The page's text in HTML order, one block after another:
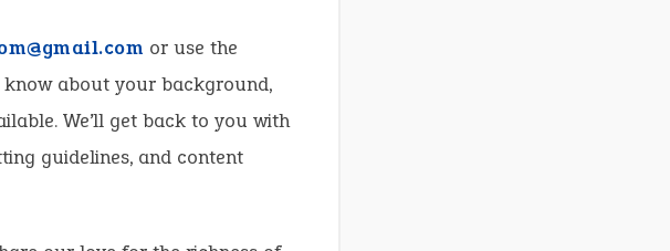
or use the
about your background,
We’ll get back to you with
guidelines, and content